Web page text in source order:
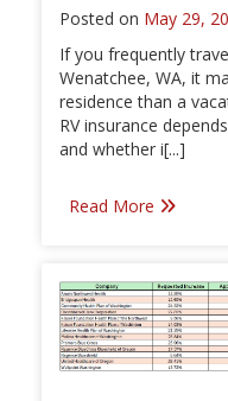
Posted on May 29,
If you frequently
Wenatchee, WA, it
residence than a
RV insurance
and whether i[...]
Read More